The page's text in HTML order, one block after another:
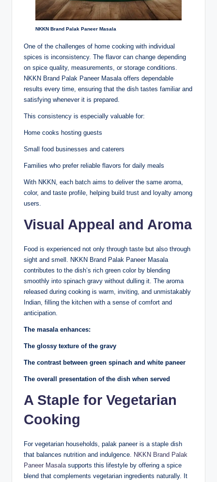
NKKN Brand Palak Paneer Masala
One of the challenges of home cooking with individual
spices is inconsistency. The flavor can change depending
on spice quality, measurements, or storage conditions.
NKKN Brand Palak Paneer Masala offers dependable
results every time, ensuring that the dish tastes familiar and
satisfying whenever it is prepared.
This consistency is especially valuable for:
Home cooks hosting guests
Small food businesses and caterers
Families who prefer reliable flavors for daily meals
With NKKN, each batch aims to deliver the same aroma,
color, and taste profile, helping build trust and loyalty among
users.
Visual Appeal and Aroma
Food is experienced not only through taste but also through
sight and smell. NKKN Brand Palak Paneer Masala
contributes to the dish’s rich green color by blending
smoothly into spinach gravy without dulling it. The aroma
released during cooking is warm, inviting, and unmistakably
Indian, filling the kitchen with a sense of comfort and
anticipation.
The masala enhances:
The glossy texture of the gravy
The contrast between green spinach and white paneer
The overall presentation of the dish when served
A Staple for Vegetarian
Cooking
For vegetarian households, palak paneer is a staple dish
that balances nutrition and indulgence.
NKKN Brand Palak
Paneer Masala supports this lifestyle by offering a spice
blend that complements vegetarian ingredients naturally. It